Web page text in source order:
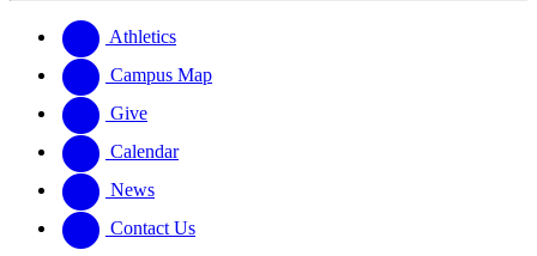
website
new
website
Athletics
Campus Map
Give
Calendar
News
Contact Us